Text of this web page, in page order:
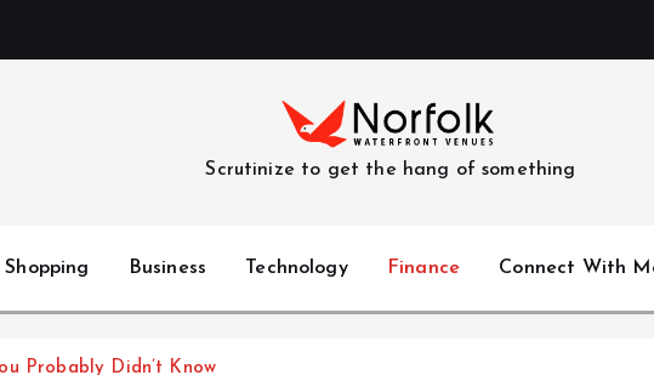
Scrutinize to get the hang of something
Shopping Business Technology Finance Connect With
Probably Didn’t Know